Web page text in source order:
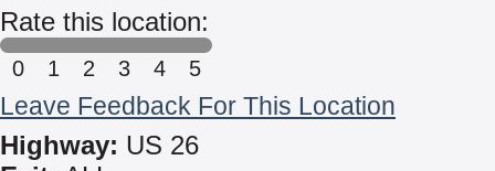
Rate this location:
0 1 2 3 4 5
Leave Feedback For This Location
Highway: US 26